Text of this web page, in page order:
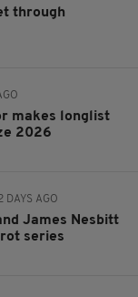
through
makes longlist
2026
DAYS AGO
James Nesbitt
series